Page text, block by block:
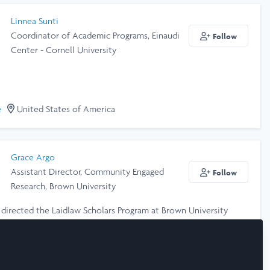
Linnea Sunti
Coordinator of Academic Programs, Einaudi
Center - Cornell University
Follow
United States of America
Grace Argo
Assistant Director, Community Engaged
Research, Brown University
Follow
the Laidlaw Scholars Program at Brown University